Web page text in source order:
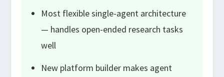
Most flexible single-agent architecture
— handles open-ended research tasks
well
New platform builder makes agent